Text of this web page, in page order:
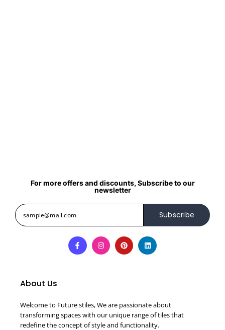
For more offers and discounts, Subscribe to our
newsletter
Subscribe
About Us
Welcome to Future stiles, We are passionate about
transforming spaces with our unique range of tiles that
redefine the concept of style and functionality.